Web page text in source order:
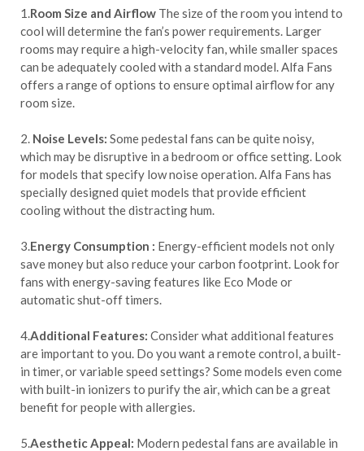
1.Room Size and Airflow The size of the room you intend to
cool will determine the fan’s power requirements. Larger
rooms may require a high-velocity fan, while smaller spaces
can be adequately cooled with a standard model. Alfa Fans
offers a range of options to ensure optimal airflow for any
room size.
2. Noise Levels: Some pedestal fans can be quite noisy,
which may be disruptive in a bedroom or office setting. Look
for models that specify low noise operation. Alfa Fans has
specially designed quiet models that provide efficient
cooling without the distracting hum.
3.Energy Consumption : Energy-efficient models not only
save money but also reduce your carbon footprint. Look for
fans with energy-saving features like Eco Mode or
automatic shut-off timers.
4.Additional Features: Consider what additional features
are important to you. Do you want a remote control, a built-
in timer, or variable speed settings? Some models even come
with built-in ionizers to purify the air, which can be a great
benefit for people with allergies.
5.Aesthetic Appeal: Modern pedestal fans are available in